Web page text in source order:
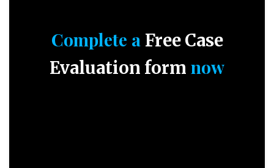
Complete a Free Case
Evaluation form now